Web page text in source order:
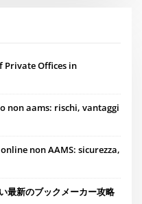
Private Offices in
non aams: rischi, vantaggi
non AAMS: sicurezza,
最新のブックメーカー攻略